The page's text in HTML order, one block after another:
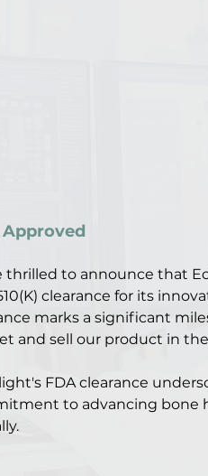
Approved
thrilled to announce that
clearance for its
marks a significant
and sell our product in the
FDA clearance
to advancing bone